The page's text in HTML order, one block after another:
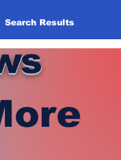
Search Results